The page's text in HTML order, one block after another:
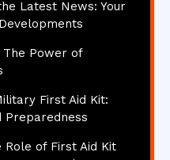
Latest News: Your
The Power of
First Aid Kit:
Preparedness
Role of First Aid Kit